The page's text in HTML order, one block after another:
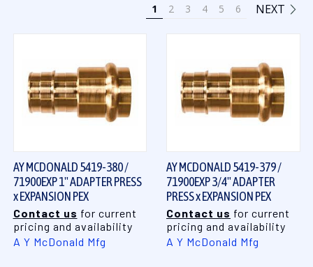
1 2 3 4 5 6 NEXT
AY MCDONALD 5419-380 /
71900EXP 1" ADAPTER PRESS
x EXPANSION PEX
Contact us for current
pricing and availability
A Y McDonald Mfg
AY MCDONALD 5419-379 /
71900EXP 3/4" ADAPTER
PRESS x EXPANSION PEX
Contact us for current
pricing and availability
A Y McDonald Mfg